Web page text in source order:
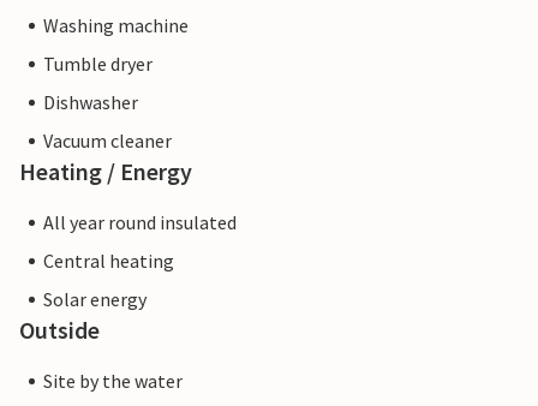
Washing machine
Tumble dryer
Dishwasher
Vacuum cleaner
Heating / Energy
All year round insulated
Central heating
Solar energy
Outside
Site by the water